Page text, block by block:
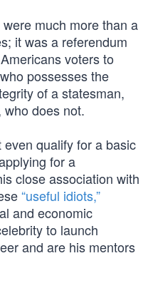
much more than a
it was a referendum
voters to
possesses the
of a statesman,
who does not.
qualify for a basic
for a
close association with
“useful idiots,”
and economic
to launch
and are his mentors